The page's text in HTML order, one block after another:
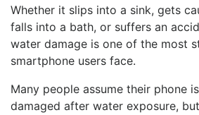
Whether it slips into a sink, gets
falls into a bath, or suffers an
water damage is one of the most
smartphone users face.
Many people assume their phone
damaged after water exposure,